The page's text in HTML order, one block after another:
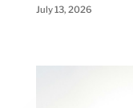
July 13, 2026